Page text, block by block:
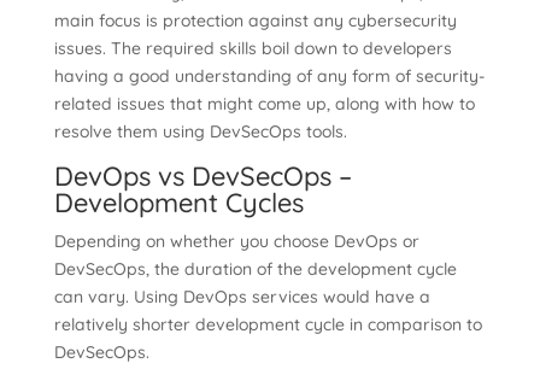
main focus is protection against any cybersecurity
issues. The required skills boil down to developers
having a good understanding of any form of security-
related issues that might come up, along with how to
resolve them using DevSecOps tools.
DevOps vs DevSecOps –
Development Cycles
Depending on whether you choose DevOps or
DevSecOps, the duration of the development cycle
can vary. Using DevOps services would have a
relatively shorter development cycle in comparison to
DevSecOps.